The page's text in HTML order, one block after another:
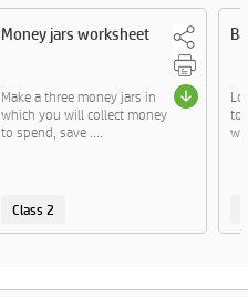
Money jars worksheet
Make a three money jars in
which you will collect money
to spend, save ....
Class 2
to